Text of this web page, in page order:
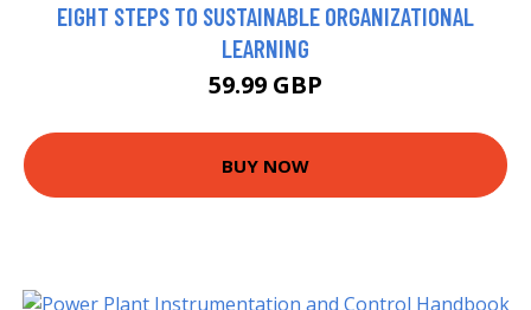
EIGHT STEPS TO SUSTAINABLE ORGANIZATIONAL
LEARNING
59.99 GBP
BUY NOW